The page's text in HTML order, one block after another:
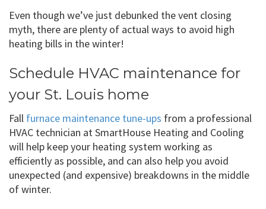
Even though we’ve just debunked the vent closing
myth, there are plenty of actual ways to avoid high
heating bills in the winter!
Schedule HVAC maintenance for
your St. Louis home
Fall furnace maintenance tune-ups from a professional
HVAC technician at SmartHouse Heating and Cooling
will help keep your heating system working as
efficiently as possible, and can also help you avoid
unexpected (and expensive) breakdowns in the middle
of winter.